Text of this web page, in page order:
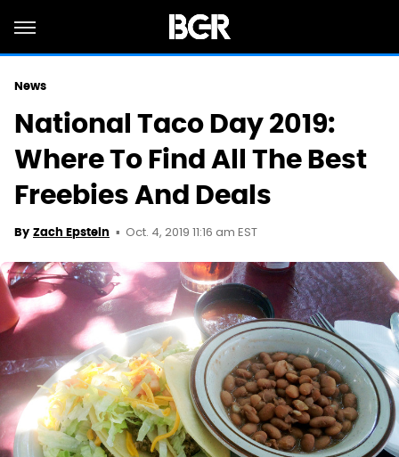
News
National Taco Day 2019:
Where To Find All The Best
Freebies And Deals
By Zach Epstein Oct. 4, 2019 11:16 am EST